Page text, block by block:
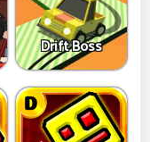
Drift Boss